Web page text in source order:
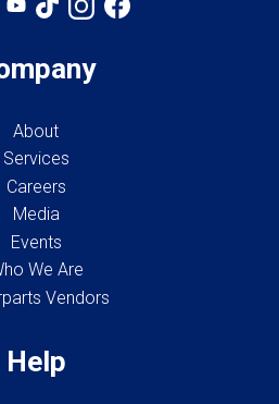
About
Services
Careers
Media
Events
We Are
Vendors
Help